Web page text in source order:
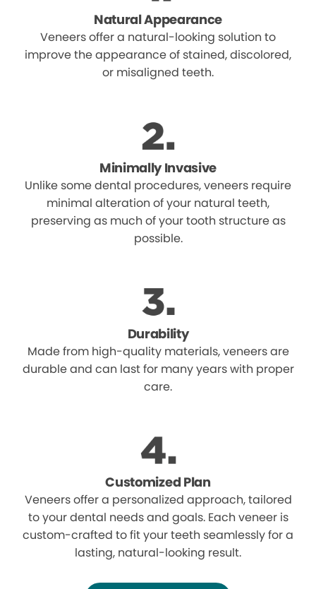
Natural Appearance
Veneers offer a natural-looking solution to
improve the appearance of stained, discolored,
or misaligned teeth.
Minimally Invasive
Unlike some dental procedures, veneers require
minimal alteration of your natural teeth,
preserving as much of your tooth structure as
possible.
Durability
Made from high-quality materials, veneers are
durable and can last for many years with proper
care.
Customized Plan
Veneers offer a personalized approach, tailored
to your dental needs and goals. Each veneer is
custom-crafted to fit your teeth seamlessly for a
lasting, natural-looking result.